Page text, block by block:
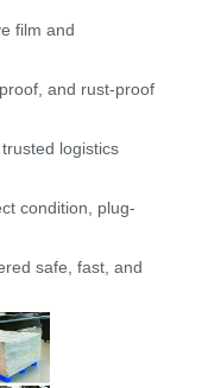
film and
and rust-proof
logistics
condition, plug-
safe, fast, and